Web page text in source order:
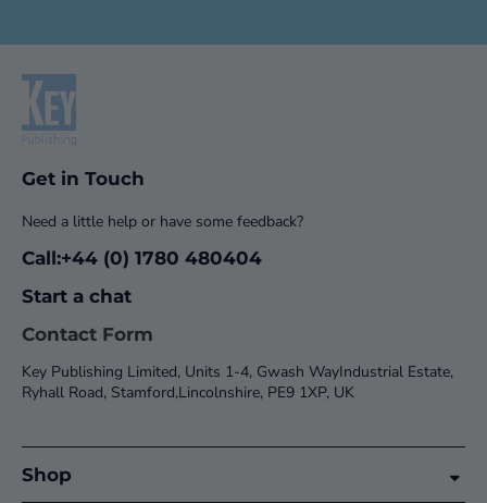
Get in Touch
Need a little help or have some feedback?
Call:+44 (0) 1780 480404
Start a chat
Contact Form
Key Publishing Limited, Units 1-4, Gwash WayIndustrial Estate,
Ryhall Road, Stamford,Lincolnshire, PE9 1XP, UK
Shop